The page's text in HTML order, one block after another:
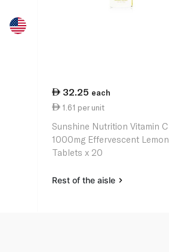
32.25 each
1.61 per unit
Sunshine Nutrition Vitamin C
1000mg Effervescent Lemon
Tablets x 20
Rest of the aisle